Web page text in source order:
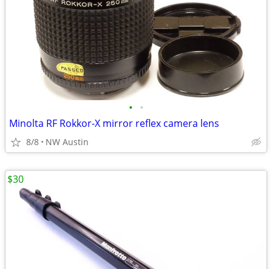
• •
Minolta RF Rokkor-X mirror reflex camera lens
8/8 NW Austin
$30